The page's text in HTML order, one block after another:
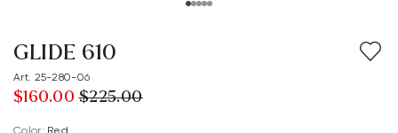
GLIDE 610
Art. 25-280-06
$‌160.00 $‌225.00
Color: red